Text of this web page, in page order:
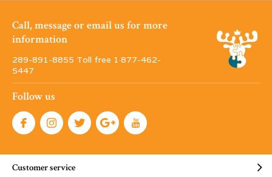
Call, message or email us for more
information
289-891-8855 Toll free 1·877-462-
5447
Follow us
Customer service